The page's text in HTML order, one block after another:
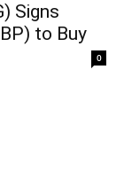
Signs
to Buy
0